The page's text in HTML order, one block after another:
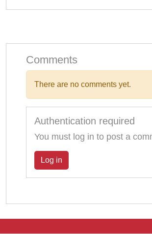
Comments
There are no comments yet.
Authentication required
You must log in to post a
Log in